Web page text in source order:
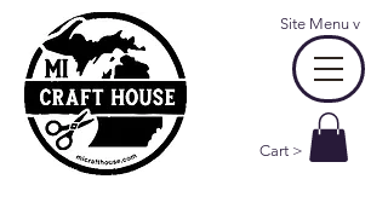
Cart >
Site Menu v